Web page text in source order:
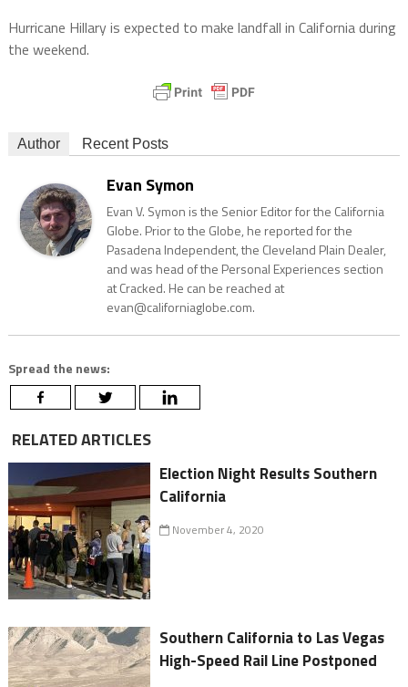
Hurricane Hillary is expected to make landfall in California during
the weekend.
Author Recent Posts
Evan Symon
Evan V. Symon is the Senior Editor for the California
Globe. Prior to the Globe, he reported for the
Pasadena Independent, the Cleveland Plain Dealer,
and was head of the Personal Experiences section
at Cracked. He can be reached at
evan@californiaglobe.com.
Spread the news:
RELATED ARTICLES
Election Night Results Southern
California
November 4, 2020
Southern California to Las Vegas
High-Speed Rail Line Postponed